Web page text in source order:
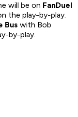
will be on FanDuel
the play-by-play.
Bus with Bob
by-play.